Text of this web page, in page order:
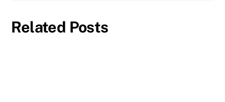
Related Posts